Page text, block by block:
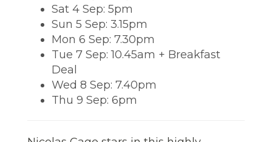
Sat 4 Sep: 5pm
Sun 5 Sep: 3.15pm
Mon 6 Sep: 7.30pm
Tue 7 Sep: 10.45am + Breakfast
Deal
Wed 8 Sep: 7.40pm
Thu 9 Sep: 6pm